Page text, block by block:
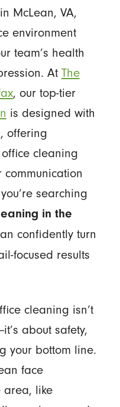
McLean, VA,
environment
team’s health
At The
, our top-tier
is designed with
offering
cleaning
searching
in the
confidently turn
focused results
cleaning isn’t
about safety,
your bottom line.
face
area, like